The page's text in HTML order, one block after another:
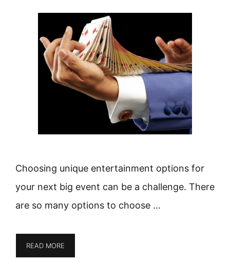
Choosing unique entertainment options for
your next big event can be a challenge. There
are so many options to choose …
READ MORE